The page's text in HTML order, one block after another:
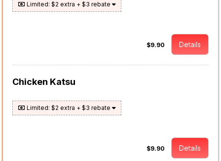
Limited: $2 extra + $3 rebate
$9.90 Details
Chicken Katsu
Limited: $2 extra + $3 rebate
$9.90 Details